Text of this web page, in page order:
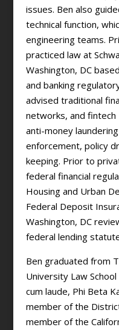
issues. Ben also
technical function,
engineering teams.
practiced law at
Washington, DC
and banking
advised traditional
networks, and fintech
anti-money
enforcement, policy
keeping. Prior to
federal financial
Housing and Urban
Federal Deposit
Washington, DC
federal lending
Ben graduated from
University Law
cum laude, Phi Beta
member of the
member of the